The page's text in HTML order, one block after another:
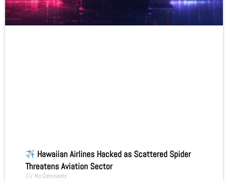
Hawaiian Airlines Hacked as Scattered Spider
Threatens Aviation Sector
No Comments